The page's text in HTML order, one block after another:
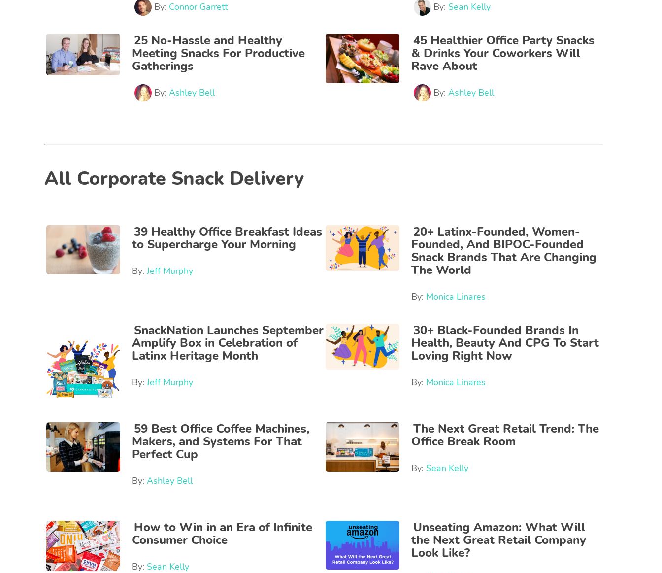
By: Connor Garrett By: Sean Kelly
25 No-Hassle and Healthy
Meeting Snacks For Productive
Gatherings
By: Ashley Bell
45 Healthier Office Party Snacks
& Drinks Your Coworkers Will
Rave About
By: Ashley Bell
All Corporate Snack Delivery
39 Healthy Office Breakfast Ideas
to Supercharge Your Morning
By:Jeff Murphy
20+ Latinx-Founded, Women-
Founded, And BIPOC-Founded
Snack Brands That Are Changing
The World
By: Monica Linares
SnackNation Launches September
Amplify Box in Celebration of
Latinx Heritage Month
By:Jeff Murphy
30+ Black-Founded Brands In
Health, Beauty And CPG To Start
Loving Right Now
By: Monica Linares
59 Best Office Coffee Machines,
Makers, and Systems For That
Perfect Cup
By: Ashley Bell
The Next Great Retail Trend: The
Office Break Room
By: Sean Kelly
How to Win in an Era of Infinite
Consumer Choice
By: Sean Kelly
Unseating Amazon: What Will
the Next Great Retail Company
Look Like?